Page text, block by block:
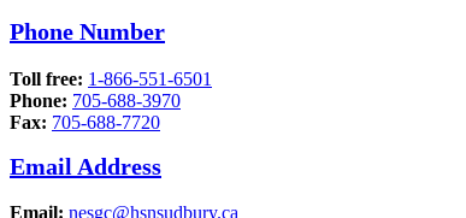
Phone Number
Toll free: 1-866-551-6501
Phone: 705-688-3970
Fax: 705-688-7720
Email Address
Email: nesgc@hsnsudbury.ca